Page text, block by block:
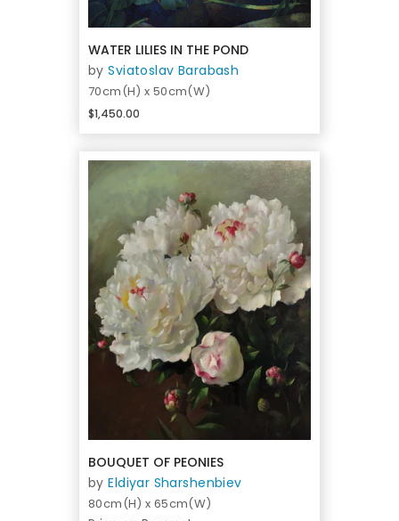
WATER LILIES IN THE POND
bySviatoslav Barabash
70cm(H) x 50cm(W)
$1,450.00
BOUQUET OF PEONIES
byEldiyar Sharshenbiev
80cm(H) x 65cm(W)